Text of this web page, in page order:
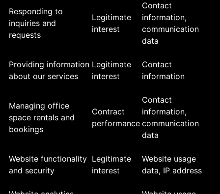
Responding to
inquiries and
requests
Legitimate
interest
Contact
information,
communication
data
Providing information
about our services
Legitimate
interest
Contact
information
Managing office
space rentals and
bookings
Contract
performance
Contact
information,
communication
data
Website functionality
and security
Legitimate
interest
Website usage
data, IP address